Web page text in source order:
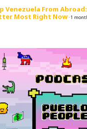
Venezuela From
Most Right Now·1